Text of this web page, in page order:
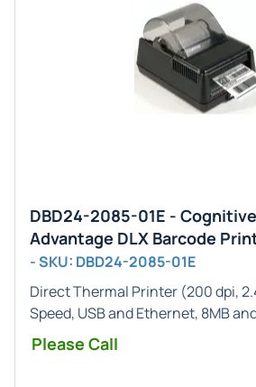
DBD24-2085-01E -
Advantage DLX Barcode
- SKU: DBD24-2085-01E
Direct Thermal Printer (200 dpi,
Speed, USB and Ethernet, 8MB
Please Call